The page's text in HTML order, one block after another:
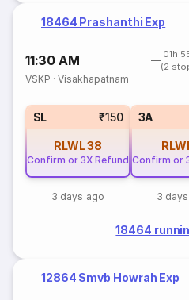
18464 Prashanthi Exp
11:30 AM
01h
(2
VSKP ·Visakhapatnam
SL ₹150
RLWL38
Confirm or 3X Refund
3 days ago
3A
Confirm or
3
18464
12864 Smvb Howrah Exp